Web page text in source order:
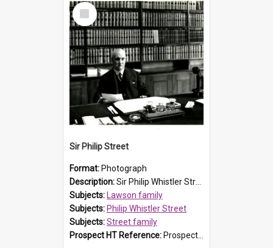
Select
Item
Sir Philip Street
Format: Photograph
Description:Sir Philip Whistler Street (1863-1938) seated at his desk. Sir Philip was the second son of Susanna Caroline Lawson (explorer and Prospect resident William Lawson's granddaughter) and John Rende...
Subjects: Lawson family
Subjects: Philip Whistler Street
Subjects:Street family
Prospect HT Reference: ProspectB02_021